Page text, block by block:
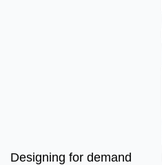
Designing for demand